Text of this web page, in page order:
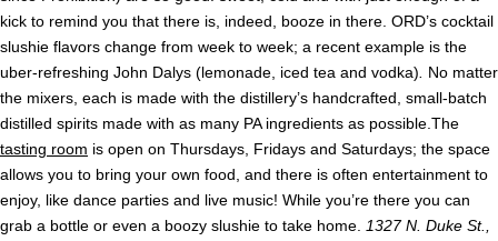
kick to remind you that there is, indeed, booze in there. ORD’s cocktail
slushie flavors change from week to week; a recent example is the
uber-refreshing John Dalys (lemonade, iced tea and vodka)
No matter
the mixers, each is made with the distillery’s handcrafted, small-batch
distilled spirits made with as many PA ingredients as possible.The
tasting room is open on Thursdays, Fridays and Saturdays; the space
allows you to bring your own food, and there is often entertainment to
enjoy, like dance parties and live music! While you’re there you can
grab a bottle or even a boozy slushie to take home.
1327 N. Duke St.,